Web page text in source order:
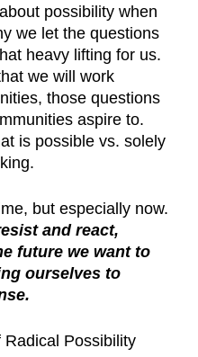
possibility when
we let the questions
heavy lifting for us.
we will work
those questions
aspire to.
is possible vs. solely
but especially now.
and react,
future we want to
ourselves to
Possibility